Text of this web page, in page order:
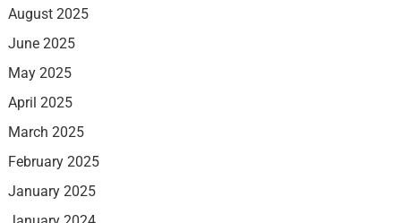
August 2025
June 2025
May 2025
April 2025
March 2025
February 2025
January 2025